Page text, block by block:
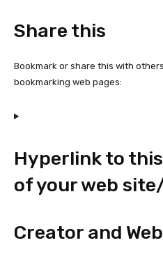
Share this
Bookmark or share this with
bookmarking web pages:
Hyperlink to
of your web
Creator and